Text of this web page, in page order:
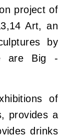
project of
Art, an
by
are Big -
of
provides a
drinks